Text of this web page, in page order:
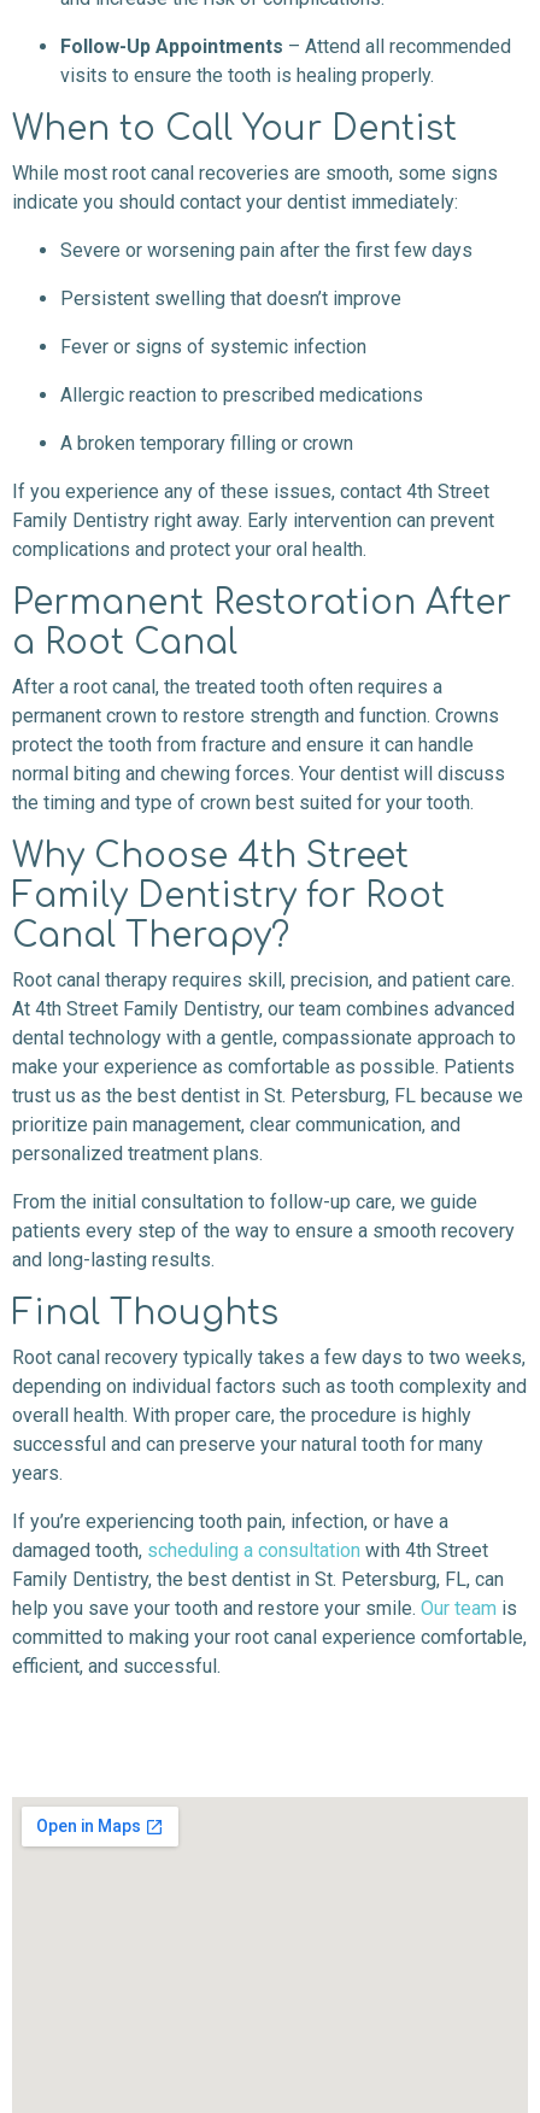
Follow-Up Appointments – Attend all recommended
visits to ensure the tooth is healing properly.
When to Call Your Dentist
While most root canal recoveries are smooth, some signs
indicate you should contact your dentist immediately:
Severe or worsening pain after the first few days
Persistent swelling that doesn’t improve
Fever or signs of systemic infection
Allergic reaction to prescribed medications
A broken temporary filling or crown
If you experience any of these issues, contact 4th Street
Family Dentistry right away. Early intervention can prevent
complications and protect your oral health.
Permanent Restoration After
a Root Canal
After a root canal, the treated tooth often requires a
permanent crown to restore strength and function. Crowns
protect the tooth from fracture and ensure it can handle
normal biting and chewing forces. Your dentist will discuss
the timing and type of crown best suited for your tooth.
Why Choose 4th Street
Family Dentistry for Root
Canal Therapy?
Root canal therapy requires skill, precision, and patient care.
At 4th Street Family Dentistry, our team combines advanced
dental technology with a gentle, compassionate approach to
make your experience as comfortable as possible. Patients
trust us as the best dentist in St. Petersburg, FL because we
prioritize pain management, clear communication, and
personalized treatment plans.
From the initial consultation to follow-up care, we guide
patients every step of the way to ensure a smooth recovery
and long-lasting results.
Final Thoughts
Root canal recovery typically takes a few days to two weeks,
depending on individual factors such as tooth complexity and
overall health. With proper care, the procedure is highly
successful and can preserve your natural tooth for many
years.
If you’re experiencing tooth pain, infection, or have a
damaged tooth, scheduling a consultation with 4th Street
Family Dentistry, the best dentist in St. Petersburg, FL, can
help you save your tooth and restore your smile. Our team is
committed to making your root canal experience comfortable,
efficient, and successful.